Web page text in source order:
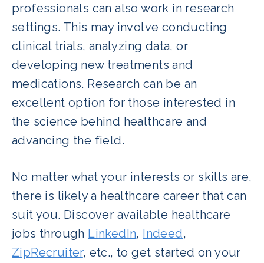
professionals can also work in research
settings. This may involve conducting
clinical trials, analyzing data, or
developing new treatments and
medications. Research can be an
excellent option for those interested in
the science behind healthcare and
advancing the field.
No matter what your interests or skills are,
there is likely a healthcare career that can
suit you. Discover available healthcare
jobs through LinkedIn, Indeed,
ZipRecruiter, etc., to get started on your